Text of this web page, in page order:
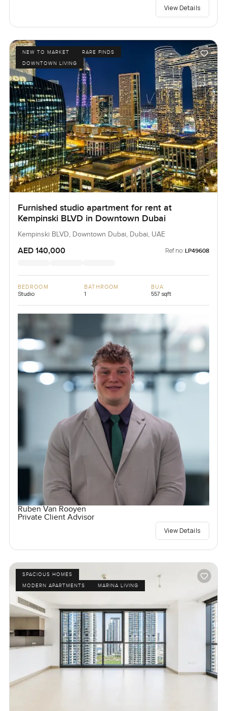
View Details
NEW TO MARKET
RARE FINDS
DOWNTOWN LIVING
Furnished studio apartment for rent at
Kempinski BLVD in Downtown Dubai
Kempinski BLVD, Downtown Dubai, Dubai, UAE
AED 140,000 Ref no: LP49608
BEDROOM
Studio
BATHROOM
1
BUA
557 sqft
Ruben Van Rooyen
Private Client Advisor
View Details
SPACIOUS HOMES
MODERN APARTMENTS
MARINA LIVING